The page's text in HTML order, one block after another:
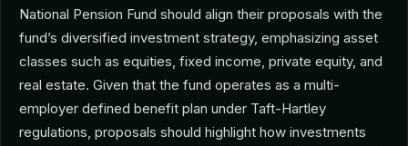
National Pension Fund should align their proposals with the
fund’s diversified investment strategy, emphasizing asset
classes such as equities, fixed income, private equity, and
real estate. Given that the fund operates as a multi-
employer defined benefit plan under Taft-Hartley
regulations, proposals should highlight how investments